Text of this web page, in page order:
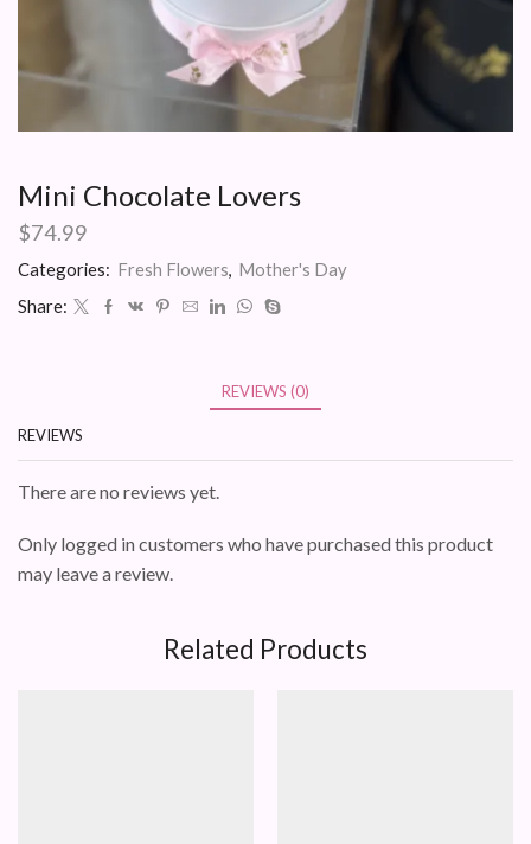
Mini Chocolate Lovers
$74.99
Categories: Fresh Flowers Mother's Day
Share:
REVIEWS (0)
REVIEWS
There are no reviews yet.
Only logged in customers who have purchased this product
may leave a review.
Related Products